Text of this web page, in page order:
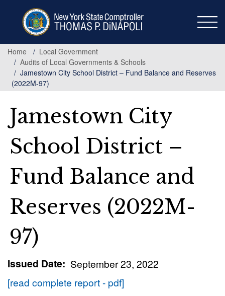
Home
Local Government
Audits of Local Governments & Schools
Jamestown City School District – Fund Balance and Reserves
(2022M-97)
Jamestown City
School District –
Fund Balance and
Reserves (2022M-
97)
Issued Date
September 23, 2022
[read complete report - pdf]